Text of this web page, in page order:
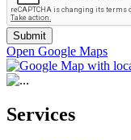
Submit
Open Google Maps
Services